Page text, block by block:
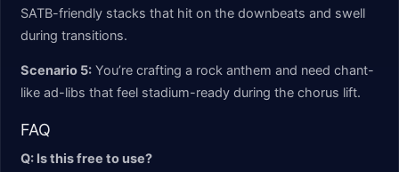
SATB-friendly stacks that hit on the downbeats and swell
during transitions.
Scenario 5: You’re crafting a rock anthem and need chant-
like ad-libs that feel stadium-ready during the chorus lift.
FAQ
Q: Is this free to use?